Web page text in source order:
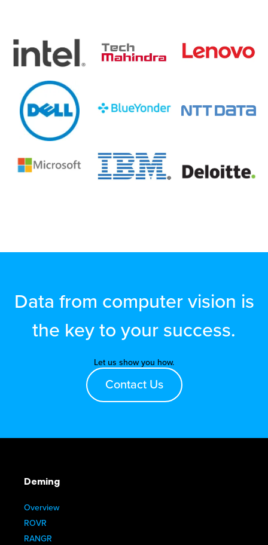
Data from computer vision is
the key to your success.
Let us show you how.
Contact Us
Deming
Overview
ROVR
RANGR